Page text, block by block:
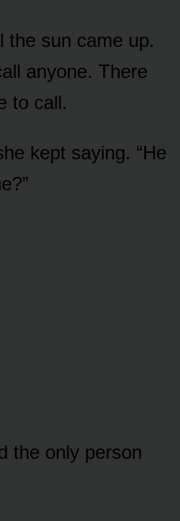
the sun came up.
anyone. There
to call.
kept saying. “He
the only person